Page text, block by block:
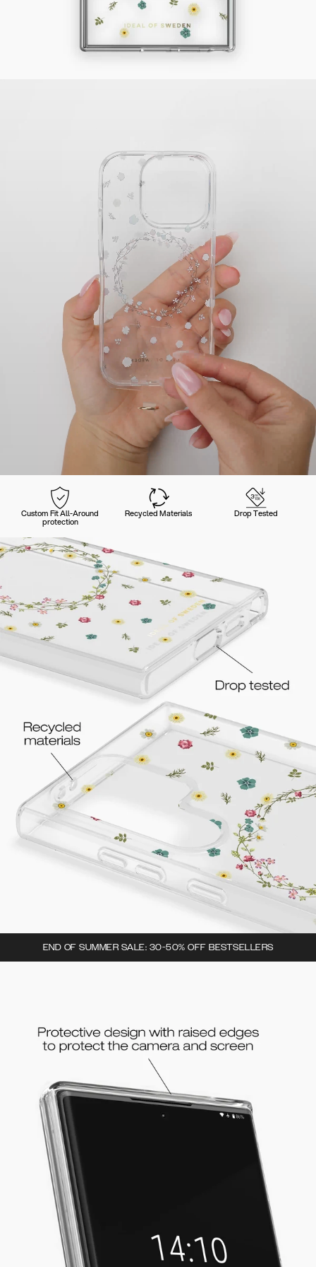
Custom Fit All-Around
protection
Recycled Materials Drop Tested
END OF SUMMER SALE: 30-50% OFF BESTSELLERS